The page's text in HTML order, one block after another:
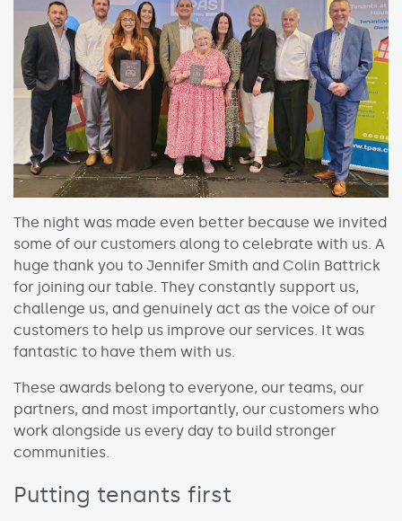
The night was made even better because we invited
some of our customers along to celebrate with us. A
huge thank you to Jennifer Smith and Colin Battrick
for joining our table. They constantly support us,
challenge us, and genuinely act as the voice of our
customers to help us improve our services. It was
fantastic to have them with us.
These awards belong to everyone, our teams, our
partners, and most importantly, our customers who
work alongside us every day to build stronger
communities.
Putting tenants first